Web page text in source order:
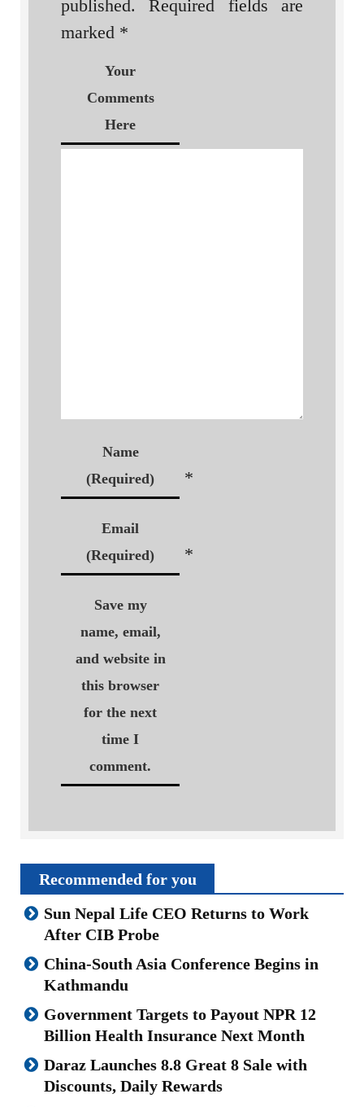
published.
Required fields are
marked *
Your
Comments
Here
Name
(Required)
*
Email
(Required)
*
Save my
name, email,
and website in
this browser
for the next
time I
comment.
Recommended for you
Sun Nepal Life CEO Returns to Work
After CIB Probe
China-South Asia Conference Begins in
Kathmandu
Government Targets to Payout NPR 12
Billion Health Insurance Next Month
Daraz Launches 8.8 Great 8 Sale with
Discounts, Daily Rewards